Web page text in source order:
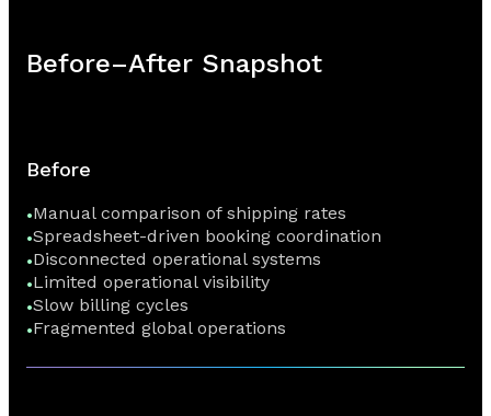
Before–After Snapshot
Before
Manual comparison of shipping rates
Spreadsheet-driven booking coordination
Disconnected operational systems
Limited operational visibility
Slow billing cycles
Fragmented global operations